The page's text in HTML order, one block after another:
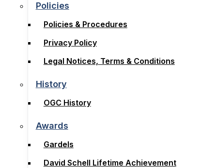
Policies
Policies & Procedures
Privacy Policy
History
Awards
Gardels
Policies
Policies & Procedures
Privacy Policy
Legal Notices, Terms & Conditions
History
OGC History
Awards
Gardels
David Schell Lifetime Achievement